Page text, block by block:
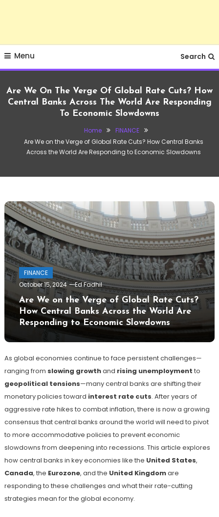
Menu Search
Are We On The Verge Of Global Rate Cuts? How
Central Banks Across The World Are Responding
To Economic Slowdowns
Home
FINANCE
Are We on the Verge of Global Rate Cuts? How Central Banks
Across the World Are Responding to Economic Slowdowns
FINANCE
October 15, 2024
Ed Fadhil
Are We on the Verge of Global Rate Cuts?
How Central Banks Across the World Are
Responding to Economic Slowdowns
As global economies continue to face persistent challenges—
ranging from slowing growthand rising unemployment to
geopolitical tensions—many central banks are shifting their
monetary policies toward interest rate cuts. After years of
aggressive rate hikes to combat inflation, there is now a growing
consensus that central banks around the world will need to pivot
to more accommodative policies to prevent economic
slowdowns from deepening into recessions. This article explores
how central banks in key economies like the United States,
Canada, the Eurozone, and the United Kingdomare
responding to these challenges and what their rate-cutting
strategies mean for the global economy.